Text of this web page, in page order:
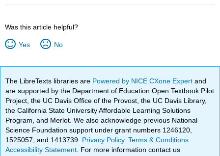
Was this article helpful?
Yes No
The LibreTexts libraries are Powered by NICE CXone Expertand
are supported by the Department of Education Open Textbook Pilot
Project, the UC Davis Office of the Provost, the UC Davis Library,
the California State University Affordable Learning Solutions
Program, and Merlot. We also acknowledge previous National
Science Foundation support under grant numbers 1246120,
1525057, and 1413739. Privacy Policy.Terms & Conditions
Accessibility Statement . For more information contact us